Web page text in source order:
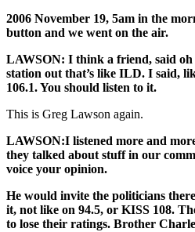
2006 November 19, 5am in the
button and we went on the air.
LAWSON: I think a friend, said oh
station out that’s like ILD. I said,
106.1. You should listen to it.
This is Greg Lawson again.
LAWSON:I listened more and
they talked about stuff in our
voice your opinion.
He would invite the politicians
it, not like on 94.5, or KISS 108.
to lose their ratings. Brother